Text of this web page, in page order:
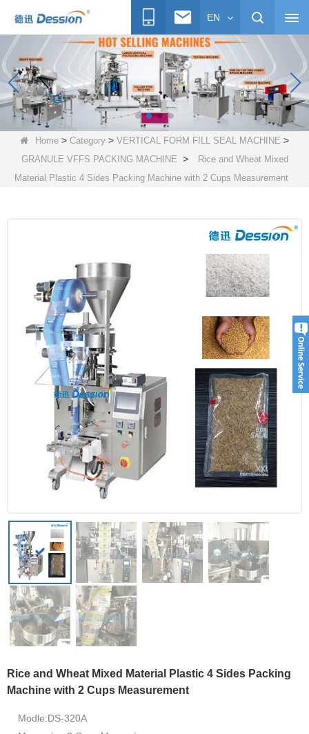
EN
Home > Category > VERTICAL FORM FILL SEAL MACHINE >
GRANULE VFFS PACKING MACHINE >
Rice and Wheat Mixed
Material Plastic 4 Sides Packing Machine with 2 Cups Measurement
Rice and Wheat Mixed Material Plastic 4 Sides Packing
Machine with 2 Cups Measurement
Modle:DS-320A